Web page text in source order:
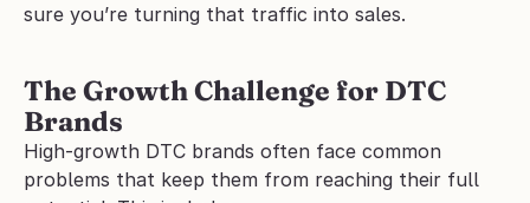
sure you’re turning that traffic into sales.
The Growth Challenge for DTC
Brands
High-growth DTC brands often face common
problems that keep them from reaching their full